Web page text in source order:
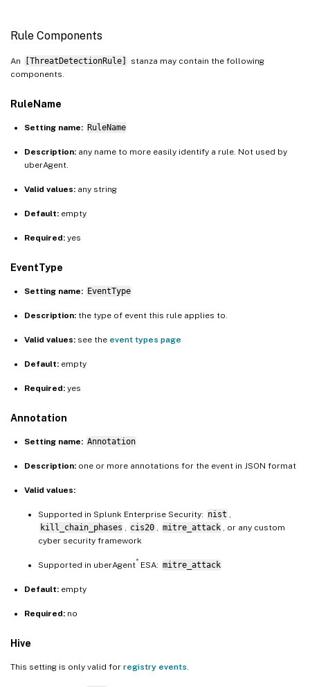
Rule Components
An [ThreatDetectionRule]
stanza may contain the following
components.
RuleName
Setting name: RuleName
Description: any name to more easily identify a rule. Not used by
uberAgent.
Valid values: any string
Default: empty
Required: yes
EventType
Setting name: EventType
Description: the type of event this rule applies to.
Valid values: see the event types page
Default: empty
Required: yes
Annotation
Setting name: Annotation
Description: one or more annotations for the event in JSON format
Valid values:
Supported in Splunk Enterprise Security: nist
kill_chain_phases
cis20 mitre_attack
, or any custom
cyber security framework
Supported in uberAgent® ESA: mitre_attack
Default: empty
Required: no
Hive
This setting is only valid for registry events